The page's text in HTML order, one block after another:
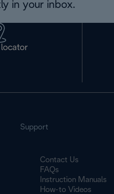
in your inbox.
locator
Support
Contact Us
FAQs
Instruction Manuals
How-to Videos